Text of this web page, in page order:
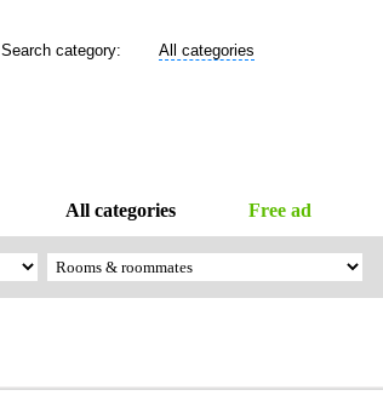
Search category: All categories
All categories Free ad